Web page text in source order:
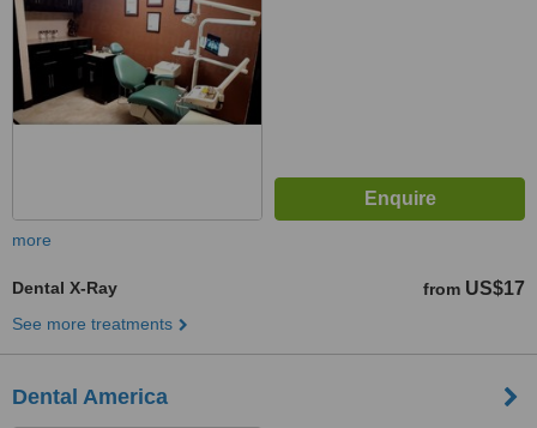
more
Dental X-Ray from US$17
See more treatments
Dental America